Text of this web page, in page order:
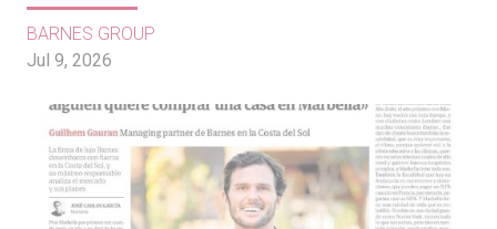
Jul 9, 2026
BARNES GROUP